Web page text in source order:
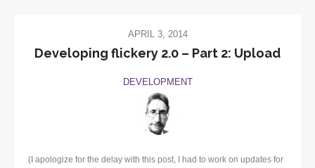
APRIL 3, 2014
Developing flickery 2.0 – Part 2: Upload
DEVELOPMENT
(I apologize for the delay with this post, I had to work on updates for